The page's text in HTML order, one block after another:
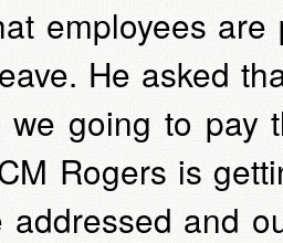
employees
He asked
we going to pay
Rogers is
addressed and